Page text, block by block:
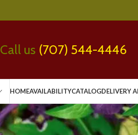
Call us (707) 544-4446
HOMEAVAILABILITYCATALOGDELIVERY